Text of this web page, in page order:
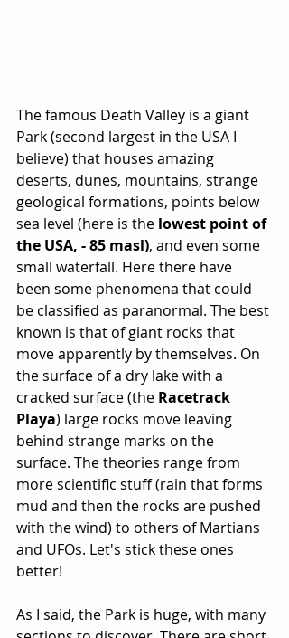
The famous Death Valley is a giant
Park (second largest in the USA I
believe) that houses amazing
deserts, dunes, mountains, strange
geological formations, points below
sea level (here is the lowest point of
the USA, - 85 masl), and even some
small waterfall. Here there have
been some phenomena that could
be classified as paranormal. The best
known is that of giant rocks that
move apparently by themselves. On
the surface of a dry lake with a
cracked surface (the Racetrack
Playa) large rocks move leaving
behind strange marks on the
surface. The theories range from
more scientific stuff (rain that forms
mud and then the rocks are pushed
with the wind) to others of Martians
and UFOs. Let's stick these ones
better!
As I said, the Park is huge, with many